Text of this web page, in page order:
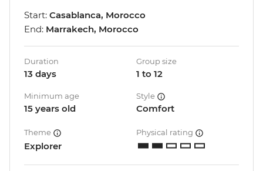
Start: Casablanca, Morocco
End: Marrakech, Morocco
Duration
13 days
Group size
1 to 12
Minimum age
15 years old
Style
Comfort
Theme
Explorer
Physical rating